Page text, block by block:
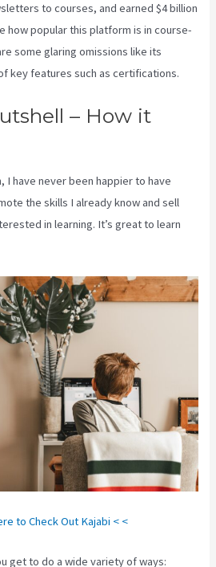
to courses, and earned $4 billion
how popular this platform is in course-
some glaring omissions like its
key features such as certifications.
– How it
I have never been happier to have
the skills I already know and sell
in learning. It’s great to learn
to Check Out Kajabi < <
get to do a wide variety of ways: